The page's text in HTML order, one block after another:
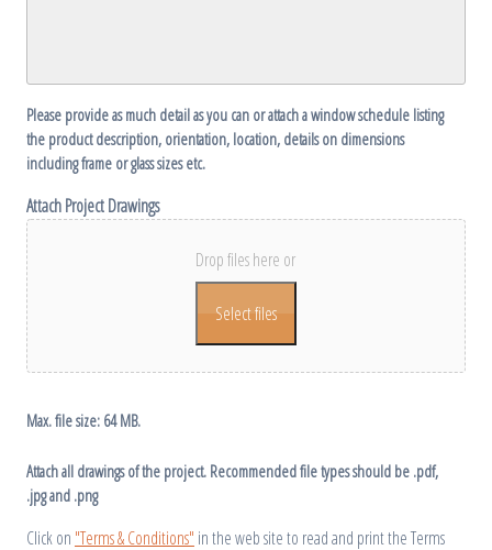
Please provide as much detail as you can or attach a window schedule listing
the product description, orientation, location, details on dimensions
including frame or glass sizes etc.
Attach Project Drawings
Drop files here or
Select files
Max. file size: 64 MB.
Attach all drawings of the project. Recommended file types should be .pdf,
.jpg and .png
Click on "Terms & Conditions" in the web site to read and print the Terms